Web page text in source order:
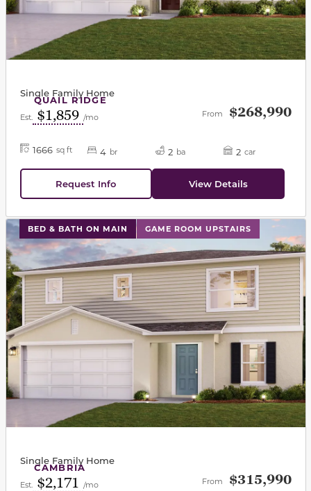
QUAIL RIDGE
Single Family Home
Est. $1,859 /mo From $268,990
1666 sq ft 4 br 2 ba 2 car
Request Info View Details
BED & BATH ON MAIN GAME ROOM UPSTAIRS
This carousel has previous and next buttons to
CAMBRIA
Single Family Home
Est. $2,171 /mo From $315,990